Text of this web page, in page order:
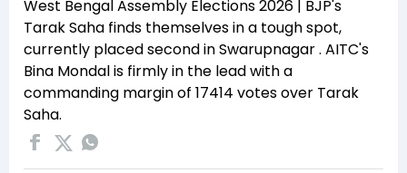
West Bengal Assembly Elections 2026 | BJP's
Tarak Saha finds themselves in a tough spot,
currently placed second in Swarupnagar . AITC's
Bina Mondal is firmly in the lead with a
commanding margin of 17414 votes over Tarak
Saha.